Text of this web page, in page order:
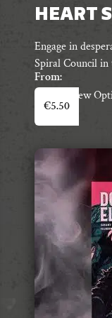
HEART
Engage in
Spiral Council
From:
€5.50
View
This
product
has
multiple
variants.
The
options
may
be
chosen
the
product